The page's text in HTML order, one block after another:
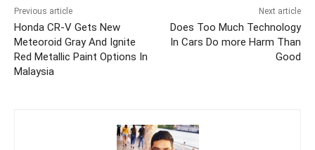
Previous article
Honda CR-V Gets New
Meteoroid Gray And Ignite
Red Metallic Paint Options In
Malaysia
Next article
Does Too Much Technology
In Cars Do more Harm Than
Good